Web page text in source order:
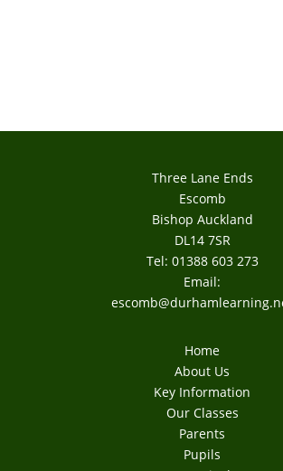
Three Lane Ends
Escomb
Bishop Auckland
DL14 7SR
Tel: 01388 603 273
Email:
Home
About Us
Key Information
Our Classes
Parents
Pupils